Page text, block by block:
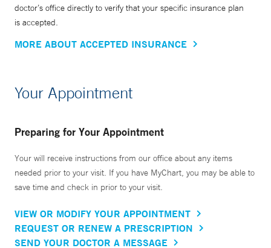
doctor’s office directly to verify that your specific insurance plan
is accepted.
MORE ABOUT ACCEPTED INSURANCE
Your Appointment
Preparing for Your Appointment
Your will receive instructions from our office about any items
needed prior to your visit. If you have MyChart, you may be able to
save time and check in prior to your visit.
VIEW OR MODIFY YOUR APPOINTMENT
REQUEST OR RENEW A PRESCRIPTION
SEND YOUR DOCTOR A MESSAGE